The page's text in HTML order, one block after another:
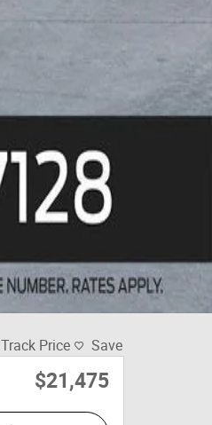
Track Price Save
$21,475